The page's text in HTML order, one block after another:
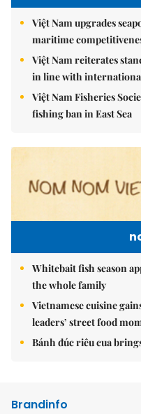
Việt Nam upgrades
maritime
Việt Nam reiterates
in line with
Việt Nam Fisheries
fishing ban in East Sea
Whitebait fish season
the whole family
Vietnamese cuisine
leaders’ street food
Bánh đúc riêu cua
Brandinfo